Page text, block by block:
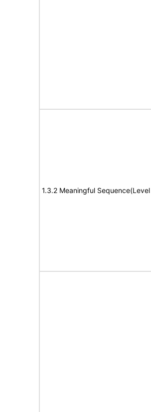
1.3.2 Meaningful Sequence(Level